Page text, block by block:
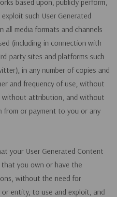
based upon, publicly perform,
such User Generated
all media formats and channels
(including in connection with
party sites and platforms such
in any number of copies and
and frequency of use, without
attribution, and without
from or payment to you or any
your User Generated Content
you own or have the
without the need for
entity, to use and exploit, and